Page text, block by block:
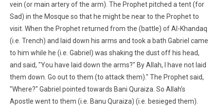
vein (or main artery of the arm). The Prophet pitched a tent (for
Sad) in the Mosque so that he might be near to the Prophet to
visit. When the Prophet returned from the (battle) of Al-Khandaq
(i.e. Trench) and laid down his arms and took a bath Gabriel came
to him while he (i.e. Gabriel) was shaking the dust off his head,
and said, "You have laid down the arms?" By Allah, I have not laid
them down. Go out to them (to attack them)." The Prophet said,
"Where?" Gabriel pointed towards Bani Quraiza. So Allah's
Apostle went to them (i.e. Banu Quraiza) (i.e. besieged them).